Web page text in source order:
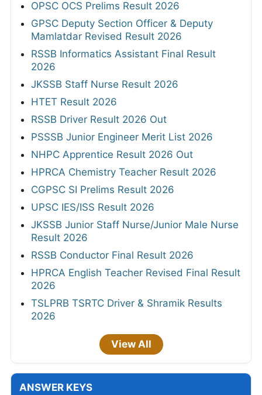
OPSC OCS Prelims Result 2026
GPSC Deputy Section Officer & Deputy
Mamlatdar Revised Result 2026
RSSB Informatics Assistant Final Result
2026
JKSSB Staff Nurse Result 2026
HTET Result 2026
RSSB Driver Result 2026 Out
PSSSB Junior Engineer Merit List 2026
NHPC Apprentice Result 2026 Out
HPRCA Chemistry Teacher Result 2026
CGPSC SI Prelims Result 2026
UPSC IES/ISS Result 2026
JKSSB Junior Staff Nurse/Junior Male Nurse
Result 2026
RSSB Conductor Final Result 2026
HPRCA English Teacher Revised Final Result
2026
TSLPRB TSRTC Driver & Shramik Results
2026
View All
ANSWER KEYS